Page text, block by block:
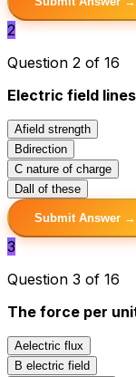
2
Question 2 of 16
Electric field
Afield strength
Bdirection
C nature of charge
Dall of these
Submit Answer →
3
Question 3 of 16
The force per
Aelectric flux
B electric field